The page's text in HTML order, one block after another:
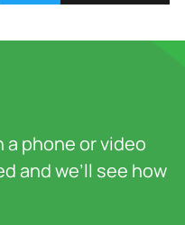
a phone or video
and we’ll see how